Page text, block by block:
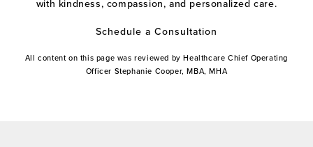
with kindness, compassion, and personalized care.
Schedule a Consultation
All content on this page was reviewed by Healthcare Chief Operating
Officer Stephanie Cooper, MBA, MHA